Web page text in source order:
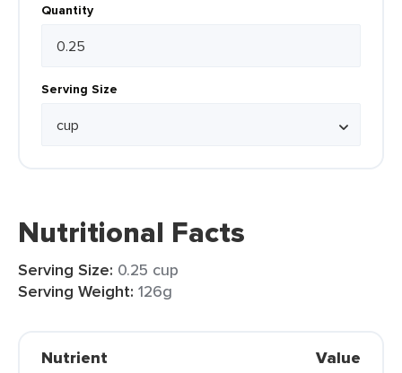
Quantity
Serving Size
Nutritional Facts
Serving Size: 0.25 cup
Serving Weight: 126g
Nutrient Value